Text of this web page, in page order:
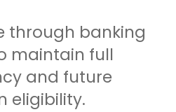
through banking
maintain full
and future
eligibility.